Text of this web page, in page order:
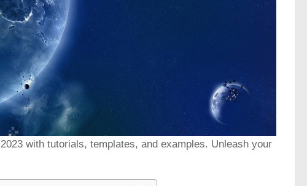
with tutorials, templates, and examples. Unleash your